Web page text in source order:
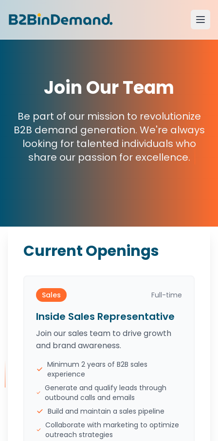
Join Our Team
Be part of our mission to revolutionize
B2B demand generation. We're always
looking for talented individuals who
share our passion for excellence.
Current Openings
Sales Full-time
Inside Sales Representative
Join our sales team to drive growth
and brand awareness.
Minimum 2 years of B2B sales
experience
Generate and qualify leads through
outbound calls and emails
Build and maintain a sales pipeline
Collaborate with marketing to optimize
outreach strategies